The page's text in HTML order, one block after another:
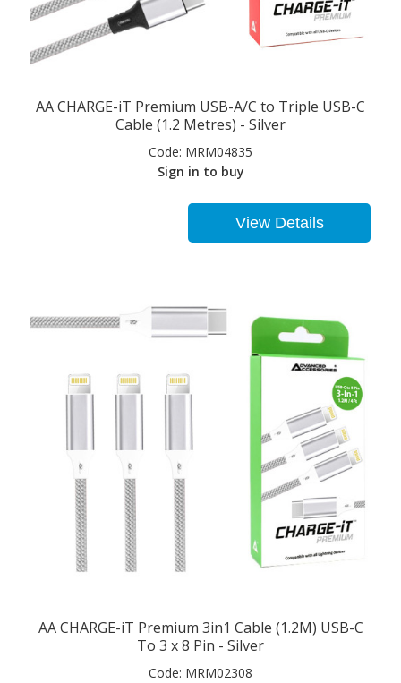
AA CHARGE-iT Premium USB-A/C to Triple USB-C
Cable (1.2 Metres) - Silver
Code: MRM04835
Sign in to buy
View Details
AA CHARGE-iT Premium 3in1 Cable (1.2M) USB-C
To 3 x 8 Pin - Silver
Code: MRM02308